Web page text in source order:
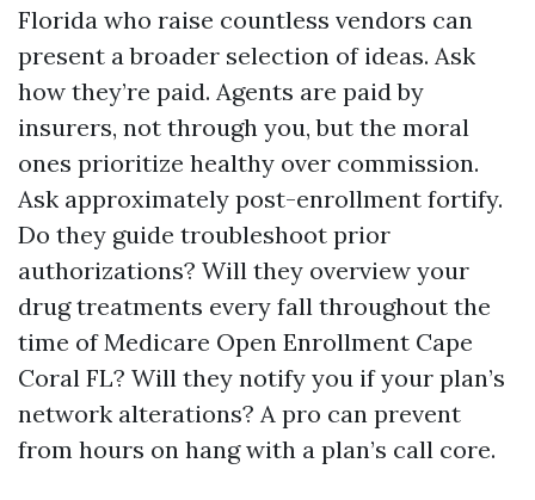
Florida who raise countless vendors can
present a broader selection of ideas. Ask
how they’re paid. Agents are paid by
insurers, not through you, but the moral
ones prioritize healthy over commission.
Ask approximately post-enrollment fortify.
Do they guide troubleshoot prior
authorizations? Will they overview your
drug treatments every fall throughout the
time of Medicare Open Enrollment Cape
Coral FL? Will they notify you if your plan’s
network alterations? A pro can prevent
from hours on hang with a plan’s call core.